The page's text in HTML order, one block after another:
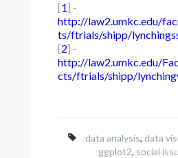
[1] -
http://law2.umkc.edu/
ts/ftrials/shipp/
[2] -
http://law2.umkc.edu/
cts/ftrials/shipp/
data analysis, data
ggplot2, social